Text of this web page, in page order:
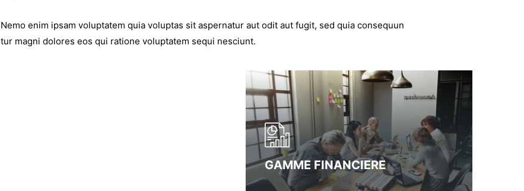
Nemo enim ipsam voluptatem quia voluptas sit aspernatur aut odit aut fugit, sed quia consequun
tur magni dolores eos qui ratione voluptatem sequi nesciunt.
GAMME IMMOBILERE
GAMME FINANCIERE